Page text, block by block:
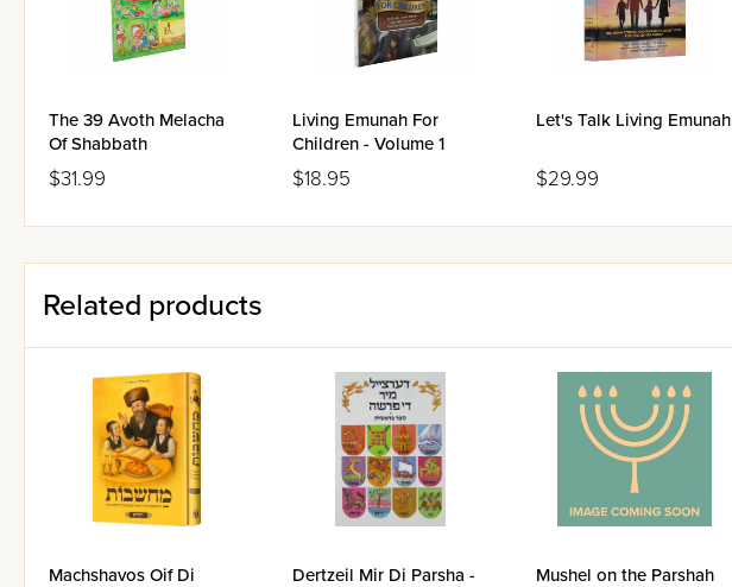
The 39 Avoth Melacha
Of Shabbath
$31.99
Living Emunah For
Children - Volume 1
$18.95
Let's Talk Living Emunah
$29.99
Related products
Machshavos Oif Di
Dertzeil Mir Di Parsha -
Mushel on the Parshah